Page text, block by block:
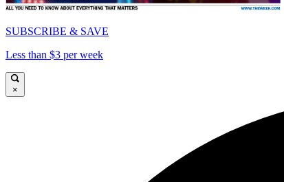
SUBSCRIBE & SAVE
Less than $3 per week
×